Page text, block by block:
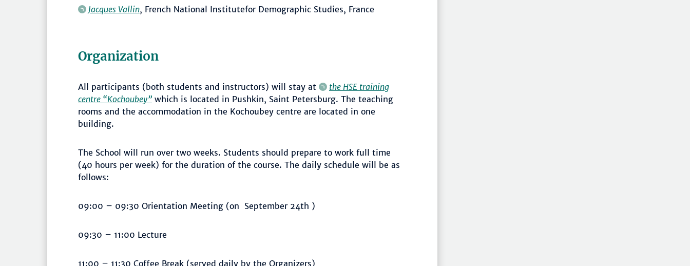
Jacques Vallin, French National Institutefor Demographic Studies, France
Organization
All participants (both students and instructors) will stay at
the HSE training
centre “Kochoubey” which is located in Pushkin, Saint Petersburg. The teaching
rooms and the accommodation in the Kochoubey centre are located in one
building.
The School will run over two weeks. Students should prepare to work full time
(40 hours per week) for the duration of the course. The daily schedule will be as
follows:
09:00 – 09:30 Orientation Meeting (on September 24th )
09:30 – 11:00 Lecture
11:00 – 11:30 Coffee Break (served daily by the Organizers)